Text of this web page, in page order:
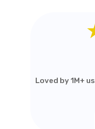
Loved by 1M+